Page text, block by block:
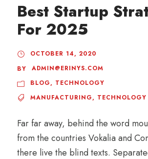
Best Startup
For 2025
OCTOBER 14, 2020
BY
ADMIN@ERINYS.COM
BLOG, TECHNOLOGY
MANUFACTURING, TECHNOLOGY
Far far away, behind the word
from the countries Vokalia and
there live the blind texts.